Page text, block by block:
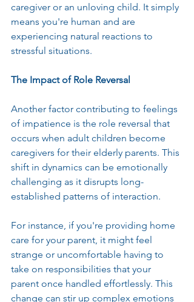
caregiver or an unloving child. It simply
means you're human and are
experiencing natural reactions to
stressful situations.
The Impact of Role Reversal
Another factor contributing to feelings
of impatience is the role reversal that
occurs when adult children become
caregivers for their elderly parents. This
shift in dynamics can be emotionally
challenging as it disrupts long-
established patterns of interaction.
For instance, if you're providing home
care for your parent, it might feel
strange or uncomfortable having to
take on responsibilities that your
parent once handled effortlessly. This
change can stir up complex emotions